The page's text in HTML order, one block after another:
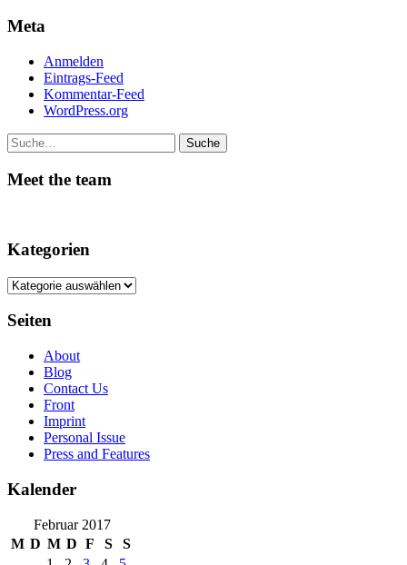
Meta
Anmelden
Eintrags-Feed
Kommentar-Feed
WordPress.org
Suche
Meet the team
Kategorien
Kategorien
Seiten
About
Blog
Contact Us
Front
Imprint
Personal Issue
Press and Features
Kalender
Februar 2017
M D M D F S
S